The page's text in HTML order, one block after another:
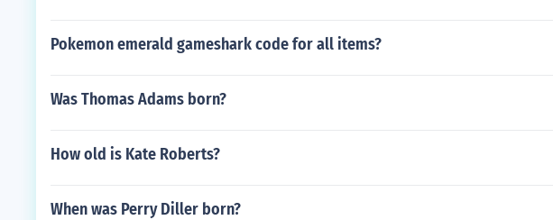
Pokemon emerald gameshark code for all items?
Was Thomas Adams born?
How old is Kate Roberts?
When was Perry Diller born?